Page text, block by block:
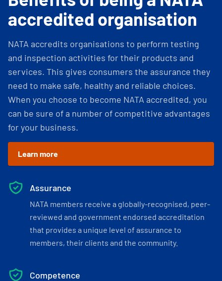
accredited organisation
NATA accredits organisations to perform testing
and inspection activities for their products and
services. This gives consumers the assurance they
need to make safe, healthy and reliable choices.
When you choose to become NATA accredited, you
can be sure of a number of competitive advantages
for your business.
Learn more
Assurance
NATA members receive a globally-recognised, peer-
reviewed and government endorsed accreditation
that provides a unique level of assurance to
members, their clients and the community.
Competence